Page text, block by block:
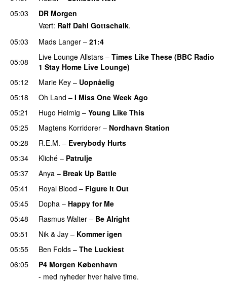
05:03
DR Morgen
Vært: Ralf Dahl Gottschalk.
05:03
Mads Langer – 21:4
05:08
Live Lounge Allstars – Times Like These (BBC Radio
1 Stay Home Live Lounge)
05:12 Marie Key – Uopnåelig
05:18
Oh Land – I Miss One Week Ago
05:21
Hugo Helmig – Young Like This
05:25
Magtens Korridorer – Nordhavn Station
05:28
R.E.M. – Everybody Hurts
05:34
Kliché – Patrulje
05:37
Anya – Break Up Battle
05:41
Royal Blood – Figure It Out
05:45 Dopha – Happy for Me
05:48
Rasmus Walter – Be Alright
05:51
Nik & Jay – Kommer igen
05:55
Ben Folds – The Luckiest
06:05
P4 Morgen København
- med nyheder hver halve time.